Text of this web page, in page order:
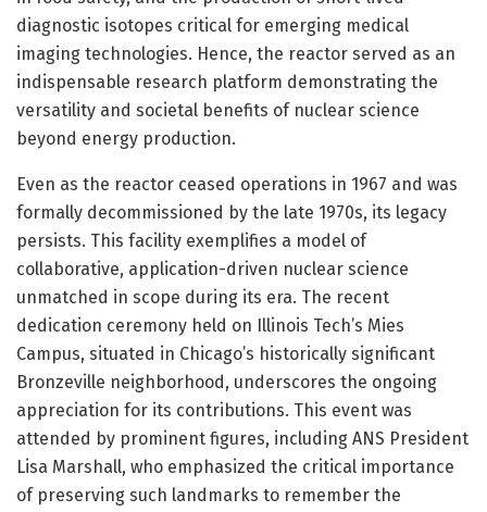
diagnostic isotopes critical for emerging medical
imaging technologies. Hence, the reactor served as an
indispensable research platform demonstrating the
versatility and societal benefits of nuclear science
beyond energy production.
Even as the reactor ceased operations in 1967 and was
formally decommissioned by the late 1970s, its legacy
persists. This facility exemplifies a model of
collaborative, application-driven nuclear science
unmatched in scope during its era. The recent
dedication ceremony held on Illinois Tech’s Mies
Campus, situated in Chicago’s historically significant
Bronzeville neighborhood, underscores the ongoing
appreciation for its contributions. This event was
attended by prominent figures, including ANS President
Lisa Marshall, who emphasized the critical importance
of preserving such landmarks to remember the